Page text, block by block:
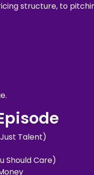
structure, to
Talent)
Should Care)